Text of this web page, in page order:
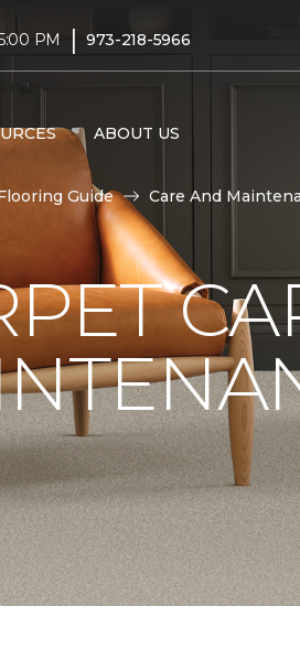
PM | 973-218-5966
ABOUT US
Guide Care And